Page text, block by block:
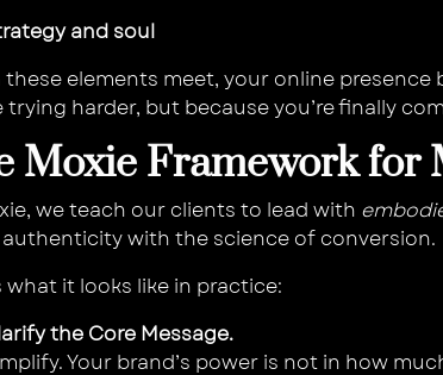
and soul
these elements meet, your online
trying harder, but because you’re finally
Moxie Framework for
we teach our clients to lead with
with the science of conversion.
what it looks like in practice:
the Core Message.
Your brand’s power is not in how